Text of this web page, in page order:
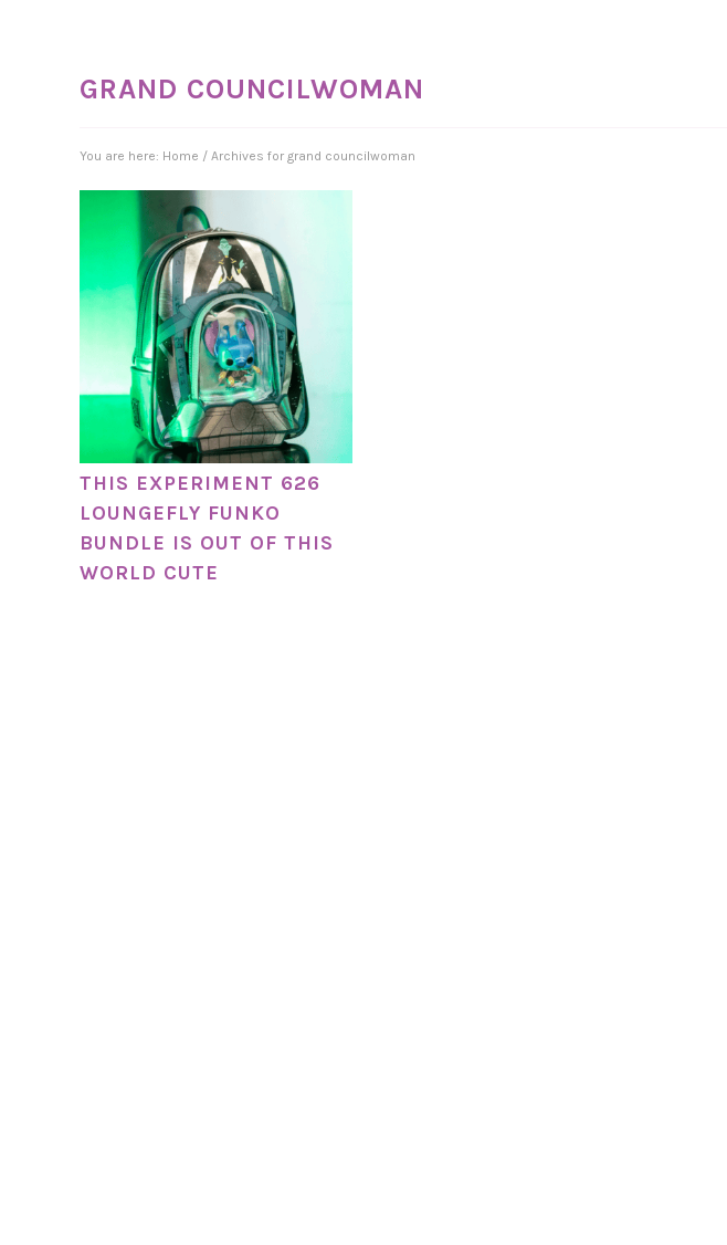
GRAND COUNCILWOMAN
You are here: Home / Archives for grand councilwoman
THIS EXPERIMENT 626
LOUNGEFLY FUNKO
BUNDLE IS OUT OF THIS
WORLD CUTE